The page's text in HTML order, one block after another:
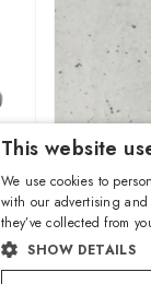
This website
We use cookies to
with our advertising and
they’ve collected from
SHOW DETAILS